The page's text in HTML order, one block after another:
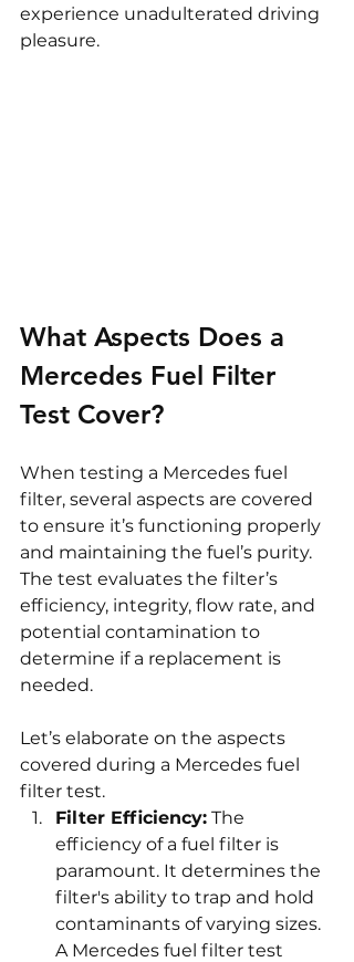
experience unadulterated driving
pleasure.
What Aspects Does a
Mercedes Fuel Filter
Test Cover?
When testing a Mercedes fuel
filter, several aspects are covered
to ensure it’s functioning properly
and maintaining the fuel’s purity.
The test evaluates the filter’s
efficiency, integrity, flow rate, and
potential contamination to
determine if a replacement is
needed.
Let’s elaborate on the aspects
covered during a Mercedes fuel
filter test.
Filter Efficiency: The
efficiency of a fuel filter is
paramount. It determines the
filter's ability to trap and hold
contaminants of varying sizes.
A Mercedes fuel filter test